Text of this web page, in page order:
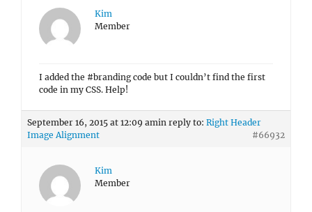
Kim
Member
I added the #branding code but I couldn’t find the first
code in my CSS. Help!
September 16, 2015 at 12:09 amin reply to: Right Header
Image Alignment
#66932
Kim
Member